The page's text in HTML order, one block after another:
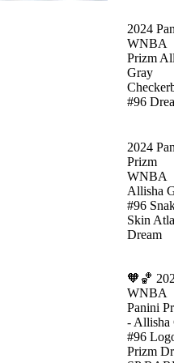
2024
WNBA
Prizm
Gray
#96
2024
Prizm
WNBA
Allisha
#96
Skin
Dream
🧡🏀
WNBA
Panini
- Allisha
#96
Prizm